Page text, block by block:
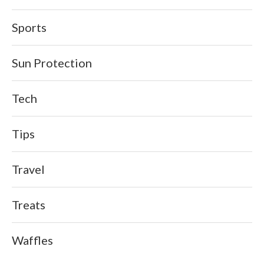
Sports
Sun Protection
Tech
Tips
Travel
Treats
Waffles